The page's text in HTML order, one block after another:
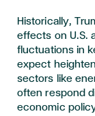
Historically,
effects on U.S.
fluctuations in
expect
sectors like
often respond
economic